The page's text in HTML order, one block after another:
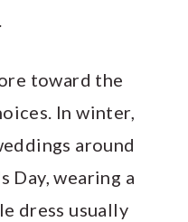
toward the
In winter,
around
Day, wearing a
dress usually